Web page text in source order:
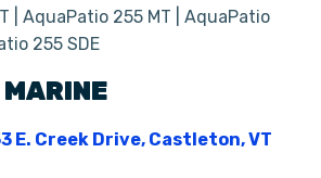
| AquaPatio 255 MT | AquaPatio
255 SDE
E. Creek Drive, Castleton, VT